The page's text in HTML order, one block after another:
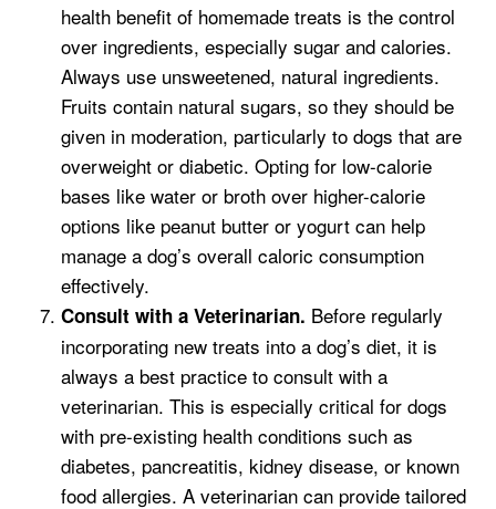
health benefit of homemade treats is the control
over ingredients, especially sugar and calories.
Always use unsweetened, natural ingredients.
Fruits contain natural sugars, so they should be
given in moderation, particularly to dogs that are
overweight or diabetic. Opting for low-calorie
bases like water or broth over higher-calorie
options like peanut butter or yogurt can help
manage a dog’s overall caloric consumption
effectively.
Consult with a Veterinarian. Before regularly
incorporating new treats into a dog’s diet, it is
always a best practice to consult with a
veterinarian. This is especially critical for dogs
with pre-existing health conditions such as
diabetes, pancreatitis, kidney disease, or known
food allergies. A veterinarian can provide tailored